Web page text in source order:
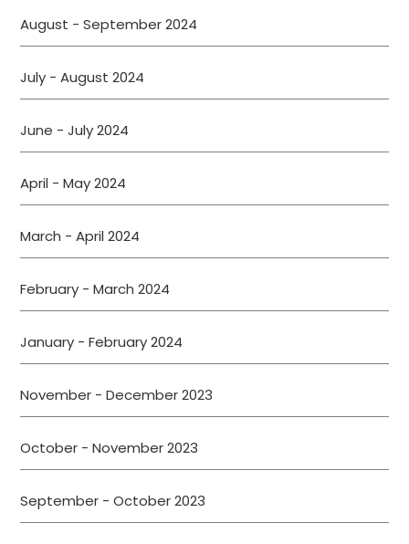
August - September 2024
July - August 2024
June - July 2024
April - May 2024
March - April 2024
February - March 2024
January - February 2024
November - December 2023
October - November 2023
September - October 2023